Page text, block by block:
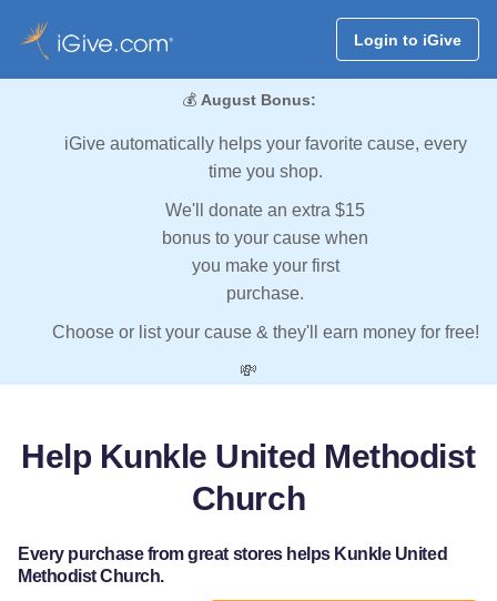
Login to iGive
💰 August Bonus:
iGive automatically helps your favorite cause, every
time you shop.
We'll donate an extra $15
bonus to your cause when
you make your first
purchase.
Choose or list your cause & they'll earn money for free!
💸
Help Kunkle United Methodist
Church
Every purchase from great stores helps Kunkle United
Methodist Church.